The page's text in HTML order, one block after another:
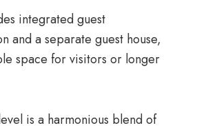
integrated guest
and a separate guest house,
space for visitors or longer
is a harmonious blend of